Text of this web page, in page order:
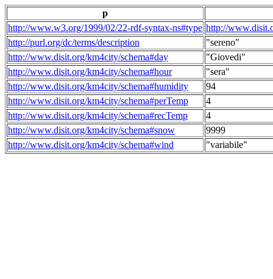
p
http://www.w3.org/1999/02/22-rdf-syntax-ns#type http://
http://purl.org/dc/terms/description
"sereno"
http://www.disit.org/km4city/schema#day
"Giovedi"
http://www.disit.org/km4city/schema#hour
"sera"
http://www.disit.org/km4city/schema#humidity
94
http://www.disit.org/km4city/schema#perTemp
4
http://www.disit.org/km4city/schema#recTemp
4
http://www.disit.org/km4city/schema#snow
9999
http://www.disit.org/km4city/schema#wind
"variabile"